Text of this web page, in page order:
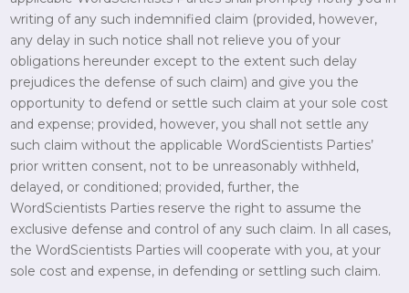
writing of any such indemnified claim (provided, however,
any delay in such notice shall not relieve you of your
obligations hereunder except to the extent such delay
prejudices the defense of such claim) and give you the
opportunity to defend or settle such claim at your sole cost
and expense; provided, however, you shall not settle any
such claim without the applicable WordScientists Parties’
prior written consent, not to be unreasonably withheld,
delayed, or conditioned; provided, further, the
WordScientists Parties reserve the right to assume the
exclusive defense and control of any such claim. In all cases,
the WordScientists Parties will cooperate with you, at your
sole cost and expense, in defending or settling such claim.